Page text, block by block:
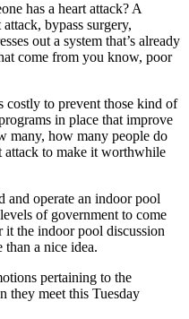
has a heart attack? A
bypass surgery,
out a system that’s already
come from you know, poor
costly to prevent those kind of
in place that improve
many, how many people do
attack to make it worthwhile
and operate an indoor pool
of government to come
the indoor pool discussion
a nice idea.
pertaining to the
they meet this Tuesday